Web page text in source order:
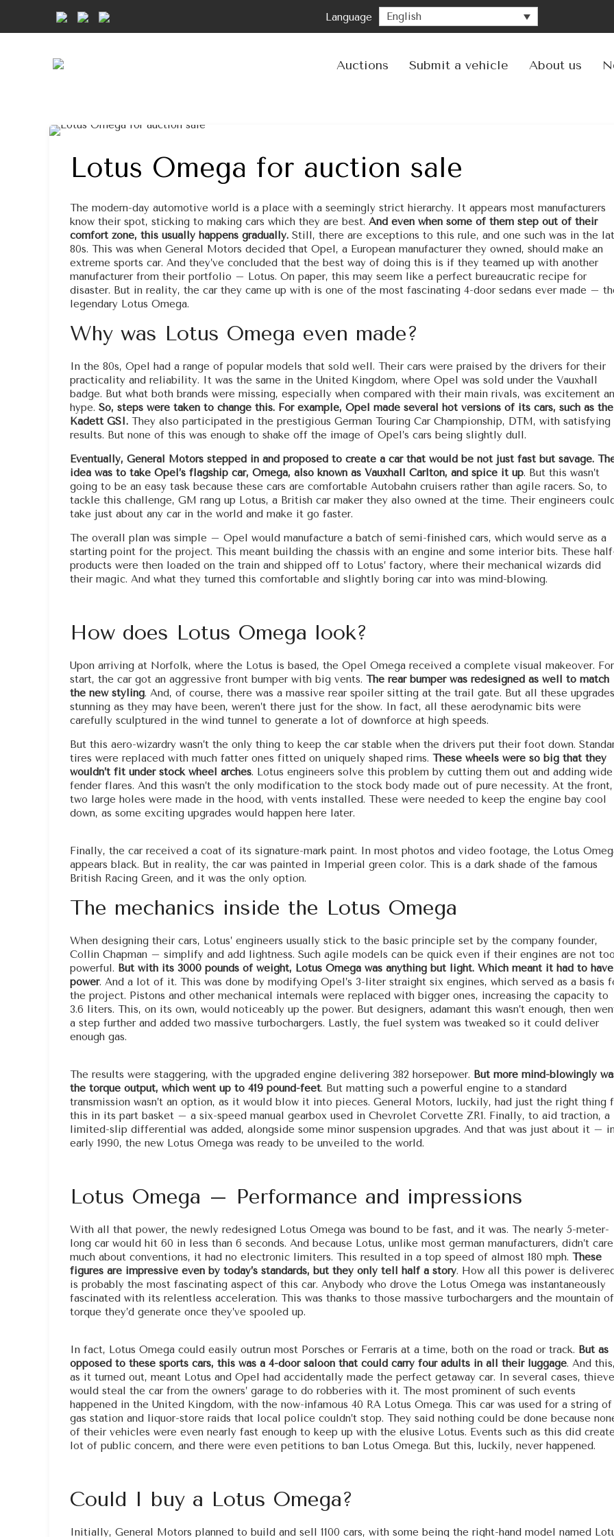
Language English
to
Auctions Submit a vehicle About us
Lotus Omega for auction sale
The modern-day automotive world is a place with a seemingly strict hierarchy. It appears most manufacturers
know their spot, sticking to making cars which they are best. And even when some of them step out of their
comfort zone, this usually happens gradually. Still, there are exceptions to this rule, and one such was in the
80s. This was when General Motors decided that Opel, a European manufacturer they owned, should make an
extreme sports car. And they’ve concluded that the best way of doing this is if they teamed up with another
manufacturer from their portfolio – Lotus. On paper, this may seem like a perfect bureaucratic recipe for
disaster. But in reality, the car they came up with is one of the most fascinating 4-door sedans ever made –
legendary Lotus Omega.
Why was Lotus Omega even made?
In the 80s, Opel had a range of popular models that sold well. Their cars were praised by the drivers for their
practicality and reliability. It was the same in the United Kingdom, where Opel was sold under the Vauxhall
badge. But what both brands were missing, especially when compared with their main rivals, was excitement
hype. So, steps were taken to change this. For example, Opel made several hot versions of its cars, such as the
Kadett GSI. They also participated in the prestigious German Touring Car Championship, DTM, with satisfying
results. But none of this was enough to shake off the image of Opel’s cars being slightly dull.
Eventually, General Motors stepped in and proposed to create a car that would be not just fast but savage.
idea was to take Opel’s flagship car, Omega, also known as Vauxhall Carlton, and spice it up. But this wasn’t
going to be an easy task because these cars are comfortable Autobahn cruisers rather than agile racers. So, to
tackle this challenge, GM rang up Lotus, a British car maker they also owned at the time. Their engineers
take just about any car in the world and make it go faster.
The overall plan was simple – Opel would manufacture a batch of semi-finished cars, which would serve as a
starting point for the project. This meant building the chassis with an engine and some interior bits. These
products were then loaded on the train and shipped off to Lotus’ factory, where their mechanical wizards did
their magic. And what they turned this comfortable and slightly boring car into was mind-blowing.
How does Lotus Omega look?
Upon arriving at Norfolk, where the Lotus is based, the Opel Omega received a complete visual makeover.
start, the car got an aggressive front bumper with big vents. The rear bumper was redesigned as well to match
the new styling. And, of course, there was a massive rear spoiler sitting at the trail gate. But all these
stunning as they may have been, weren’t there just for the show. In fact, all these aerodynamic bits were
carefully sculptured in the wind tunnel to generate a lot of downforce at high speeds.
But this aero-wizardry wasn’t the only thing to keep the car stable when the drivers put their foot down.
tires were replaced with much fatter ones fitted on uniquely shaped rims. These wheels were so big that they
wouldn’t fit under stock wheel arches. Lotus engineers solve this problem by cutting them out and adding wide
fender flares. And this wasn’t the only modification to the stock body made out of pure necessity. At the front,
two large holes were made in the hood, with vents installed. These were needed to keep the engine bay cool
down, as some exciting upgrades would happen here later.
Finally, the car received a coat of its signature-mark paint. In most photos and video footage, the Lotus
appears black. But in reality, the car was painted in Imperial green color. This is a dark shade of the famous
British Racing Green, and it was the only option.
The mechanics inside the Lotus Omega
When designing their cars, Lotus’ engineers usually stick to the basic principle set by the company founder,
Collin Chapman – simplify and add lightness. Such agile models can be quick even if their engines are not too
powerful. But with its 3000 pounds of weight, Lotus Omega was anything but light. Which meant it had to have
power. And a lot of it. This was done by modifying Opel’s 3-liter straight six engines, which served as a basis
the project. Pistons and other mechanical internals were replaced with bigger ones, increasing the capacity to
3.6 liters. This, on its own, would noticeably up the power. But designers, adamant this wasn’t enough, then
a step further and added two massive turbochargers. Lastly, the fuel system was tweaked so it could deliver
enough gas.
The results were staggering, with the upgraded engine delivering 382 horsepower. But more mind-blowingly
the torque output, which went up to 419 pound-feet. But matting such a powerful engine to a standard
transmission wasn’t an option, as it would blow it into pieces. General Motors, luckily, had just the right thing
this in its part basket – a six-speed manual gearbox used in Chevrolet Corvette ZR1. Finally, to aid traction, a
limited-slip differential was added, alongside some minor suspension upgrades. And that was just about it – in
early 1990, the new Lotus Omega was ready to be unveiled to the world.
Lotus Omega – Performance and impressions
With all that power, the newly redesigned Lotus Omega was bound to be fast, and it was. The nearly 5-meter-
long car would hit 60 in less than 6 seconds. And because Lotus, unlike most german manufacturers, didn’t care
much about conventions, it had no electronic limiters. This resulted in a top speed of almost 180 mph. These
figures are impressive even by today’s standards, but they only tell half a story. How all this power is
is probably the most fascinating aspect of this car. Anybody who drove the Lotus Omega was instantaneously
fascinated with its relentless acceleration. This was thanks to those massive turbochargers and the mountain of
torque they’d generate once they’ve spooled up.
In fact, Lotus Omega could easily outrun most Porsches or Ferraris at a time, both on the road or track. But as
opposed to these sports cars, this was a 4-door saloon that could carry four adults in all their luggage. And this,
as it turned out, meant Lotus and Opel had accidentally made the perfect getaway car. In several cases,
would steal the car from the owners’ garage to do robberies with it. The most prominent of such events
happened in the United Kingdom, with the now-infamous 40 RA Lotus Omega. This car was used for a string of
gas station and liquor-store raids that local police couldn’t stop. They said nothing could be done because
of their vehicles were even nearly fast enough to keep up with the elusive Lotus. Events such as this did
lot of public concern, and there were even petitions to ban Lotus Omega. But this, luckily, never happened.
Could I buy a Lotus Omega?
Initially, General Motors planned to build and sell 1100 cars, with some being the right-hand model named